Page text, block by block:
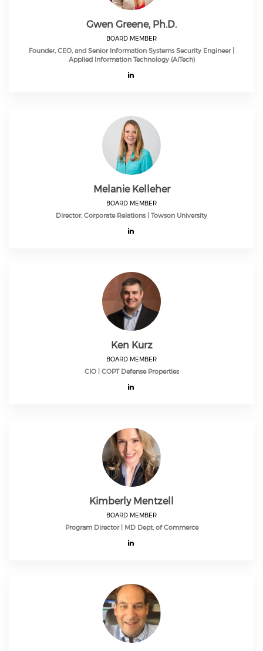
Gwen Greene, Ph.D.
BOARD MEMBER
Founder, CEO, and Senior Information Systems Security Engineer |
Applied Information Technology (AiTech)
Melanie Kelleher
BOARD MEMBER
Director, Corporate Relations | Towson University
Ken Kurz
BOARD MEMBER
CIO | COPT Defense Properties
Kimberly Mentzell
BOARD MEMBER
Program Director | MD Dept. of Commerce